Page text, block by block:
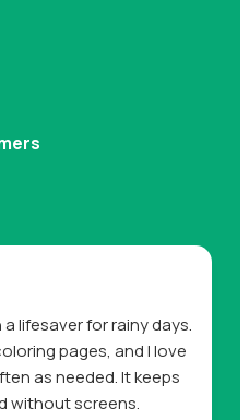
lifesaver for rainy days.
pages, and I love
as needed. It keeps
without screens.